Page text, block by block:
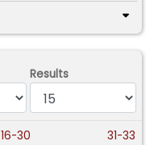
Results
16-30 31-33